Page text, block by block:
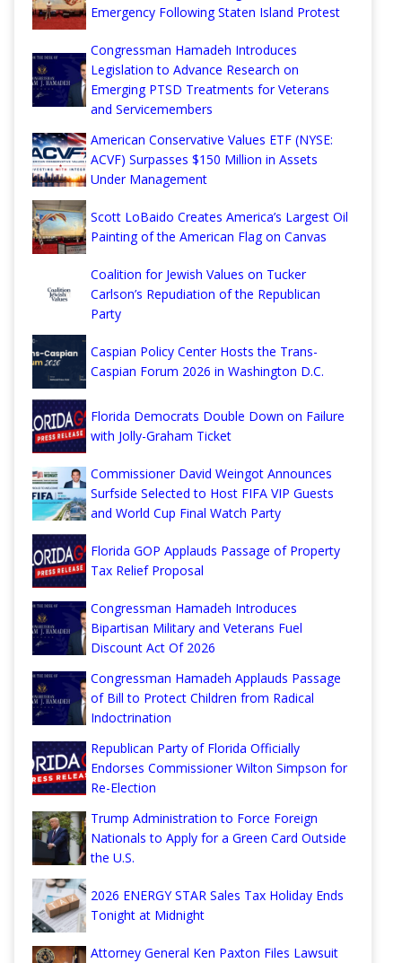
Emergency Following Staten Island Protest
Congressman Hamadeh Introduces
Legislation to Advance Research on
Emerging PTSD Treatments for Veterans
and Servicemembers
American Conservative Values ETF (NYSE:
ACVF) Surpasses $150 Million in Assets
Under Management
Scott LoBaido Creates America’s Largest Oil
Painting of the American Flag on Canvas
Coalition for Jewish Values on Tucker
Carlson’s Repudiation of the Republican
Party
Caspian Policy Center Hosts the Trans-
Caspian Forum 2026 in Washington D.C.
Florida Democrats Double Down on Failure
with Jolly-Graham Ticket
Commissioner David Weingot Announces
Surfside Selected to Host FIFA VIP Guests
and World Cup Final Watch Party
Florida GOP Applauds Passage of Property
Tax Relief Proposal
Congressman Hamadeh Introduces
Bipartisan Military and Veterans Fuel
Discount Act Of 2026
Congressman Hamadeh Applauds Passage
of Bill to Protect Children from Radical
Indoctrination
Republican Party of Florida Officially
Endorses Commissioner Wilton Simpson for
Re-Election
Trump Administration to Force Foreign
Nationals to Apply for a Green Card Outside
the U.S.
2026 ENERGY STAR Sales Tax Holiday Ends
Tonight at Midnight
Attorney General Ken Paxton Files Lawsuit